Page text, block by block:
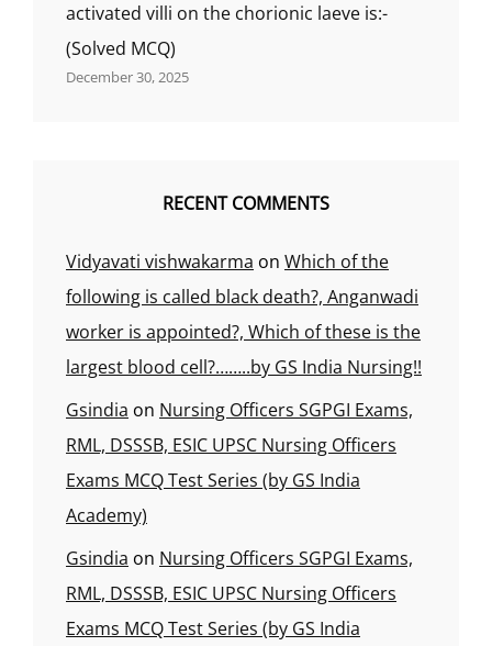
activated villi on the chorionic laeve is:-
(Solved MCQ)
December 30, 2025
RECENT COMMENTS
Vidyavati vishwakarma on Which of the
following is called black death?, Anganwadi
worker is appointed?, Which of these is the
largest blood cell?……..by GS India Nursing!!
Gsindia on Nursing Officers SGPGI Exams,
RML, DSSSB, ESIC UPSC Nursing Officers
Exams MCQ Test Series (by GS India
Academy)
Gsindia on Nursing Officers SGPGI Exams,
RML, DSSSB, ESIC UPSC Nursing Officers
Exams MCQ Test Series (by GS India